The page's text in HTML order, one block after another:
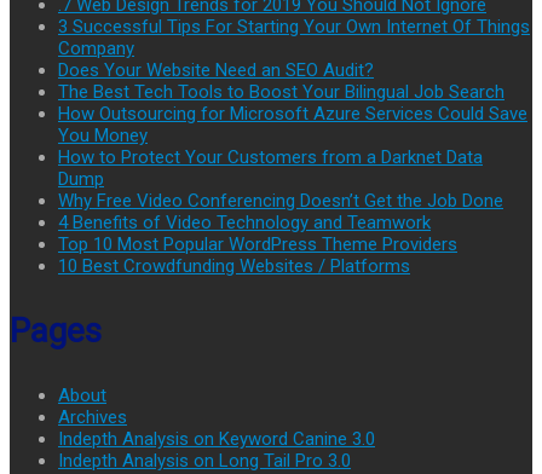
.7 Web Design Trends for 2019 You Should Not Ignore
3 Successful Tips For Starting Your Own Internet Of Things
Company
Does Your Website Need an SEO Audit?
The Best Tech Tools to Boost Your Bilingual Job Search
How Outsourcing for Microsoft Azure Services Could Save
You Money
How to Protect Your Customers from a Darknet Data
Dump
Why Free Video Conferencing Doesn’t Get the Job Done
4 Benefits of Video Technology and Teamwork
Top 10 Most Popular WordPress Theme Providers
10 Best Crowdfunding Websites / Platforms
Pages
About
Archives
Indepth Analysis on Keyword Canine 3.0
Indepth Analysis on Long Tail Pro 3.0